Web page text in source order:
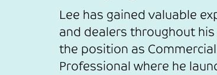
Lee has gained valuable
and dealers throughout
the position as
Professional where he